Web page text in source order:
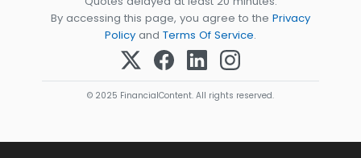
By accessing this page, you agree to the Privacy
Policy and Terms Of Service.
© 2025 FinancialContent. All rights reserved.